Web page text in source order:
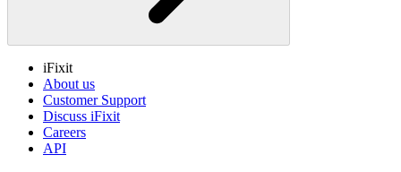
iFixit
About us
Customer Support
Discuss iFixit
Careers
API